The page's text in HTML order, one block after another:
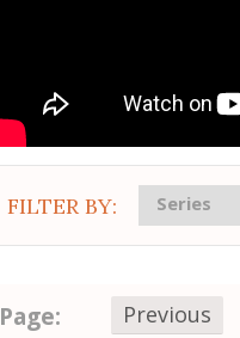
FILTER BY: Series
Page: Previous